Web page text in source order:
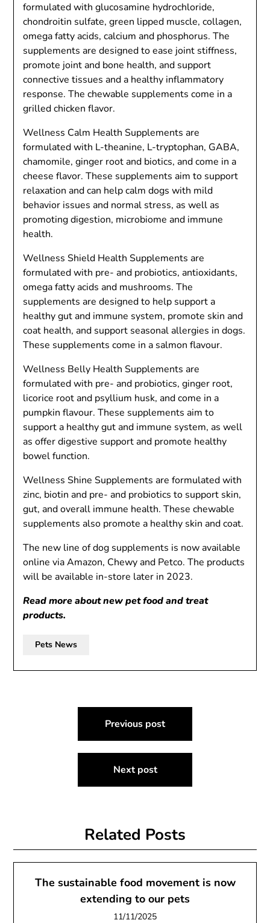
formulated with glucosamine hydrochloride,
chondroitin sulfate, green lipped muscle, collagen,
omega fatty acids, calcium and phosphorus. The
supplements are designed to ease joint stiffness,
promote joint and bone health, and support
connective tissues and a healthy inflammatory
response. The chewable supplements come in a
grilled chicken flavor.
Wellness Calm Health Supplements are
formulated with L-theanine, L-tryptophan, GABA,
chamomile, ginger root and biotics, and come in a
cheese flavor. These supplements aim to support
relaxation and can help calm dogs with mild
behavior issues and normal stress, as well as
promoting digestion, microbiome and immune
health.
Wellness Shield Health Supplements are
formulated with pre- and probiotics, antioxidants,
omega fatty acids and mushrooms. The
supplements are designed to help support a
healthy gut and immune system, promote skin and
coat health, and support seasonal allergies in dogs.
These supplements come in a salmon flavour.
Wellness Belly Health Supplements are
formulated with pre- and probiotics, ginger root,
licorice root and psyllium husk, and come in a
pumpkin flavour. These supplements aim to
support a healthy gut and immune system, as well
as offer digestive support and promote healthy
bowel function.
Wellness Shine Supplements are formulated with
zinc, biotin and pre- and probiotics to support skin,
gut, and overall immune health. These chewable
supplements also promote a healthy skin and coat.
The new line of dog supplements is now available
online via Amazon, Chewy and Petco. The products
will be available in-store later in 2023.
Read more aboutnew pet food and treat
products.
Pets News
navigation
Previous post
Next post
Related Posts
The sustainable food movement is now
extending to our pets
11/11/2025